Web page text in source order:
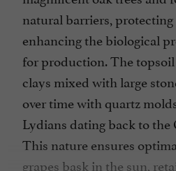
natural barriers, protecting
enhancing the biological
for production. The
clays mixed with large
over time with quartz
Lydians dating back to
This nature ensures
grapes bask in the sun,